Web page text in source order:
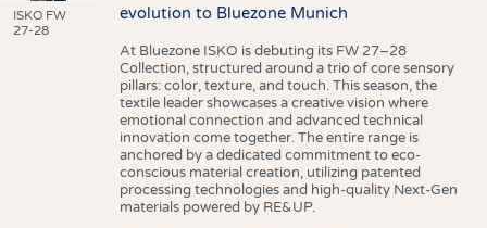
ISKO FW
27-28
evolution to Bluezone Munich
At Bluezone ISKO is debuting its FW 27–28
Collection, structured around a trio of core sensory
pillars: color, texture, and touch. This season, the
textile leader showcases a creative vision where
emotional connection and advanced technical
innovation come together. The entire range is
anchored by a dedicated commitment to eco-
conscious material creation, utilizing patented
processing technologies and high-quality Next-Gen
materials powered by RE&UP.